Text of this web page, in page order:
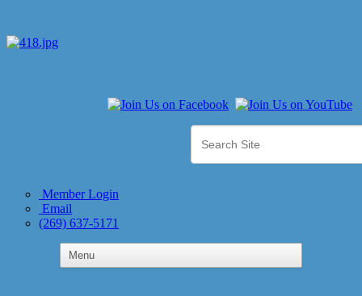
Member Login
Email
(269) 637-5171